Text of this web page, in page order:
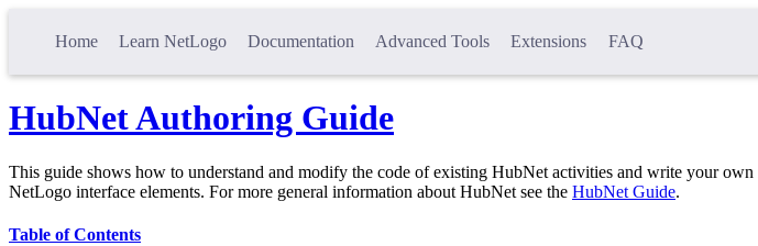
Home Learn NetLogo Documentation Advanced Tools Extensions FAQ
HubNet Authoring Guide
This guide shows how to understand and modify the code of existing HubNet activities and write your
NetLogo interface elements. For more general information about HubNet see the HubNet Guide.
Table of Contents